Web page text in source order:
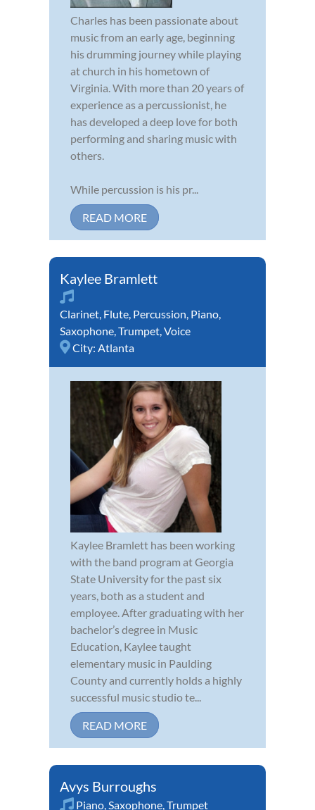
Charles has been passionate about
music from an early age, beginning
his drumming journey while playing
at church in his hometown of
Virginia. With more than 20 years of
experience as a percussionist, he
has developed a deep love for both
performing and sharing music with
others.
While percussion is his pr...
READ MORE
Kaylee Bramlett
Clarinet, Flute, Percussion, Piano,
Saxophone,Trumpet,Voice
City: Atlanta
Kaylee Bramlett has been working
with the band program at Georgia
State University for the past six
years, both as a student and
employee. After graduating with her
bachelor’s degree in Music
Education, Kaylee taught
elementary music in Paulding
County and currently holds a highly
successful music studio te...
READ MORE
Avys Burroughs
Piano,Saxophone,Trumpet